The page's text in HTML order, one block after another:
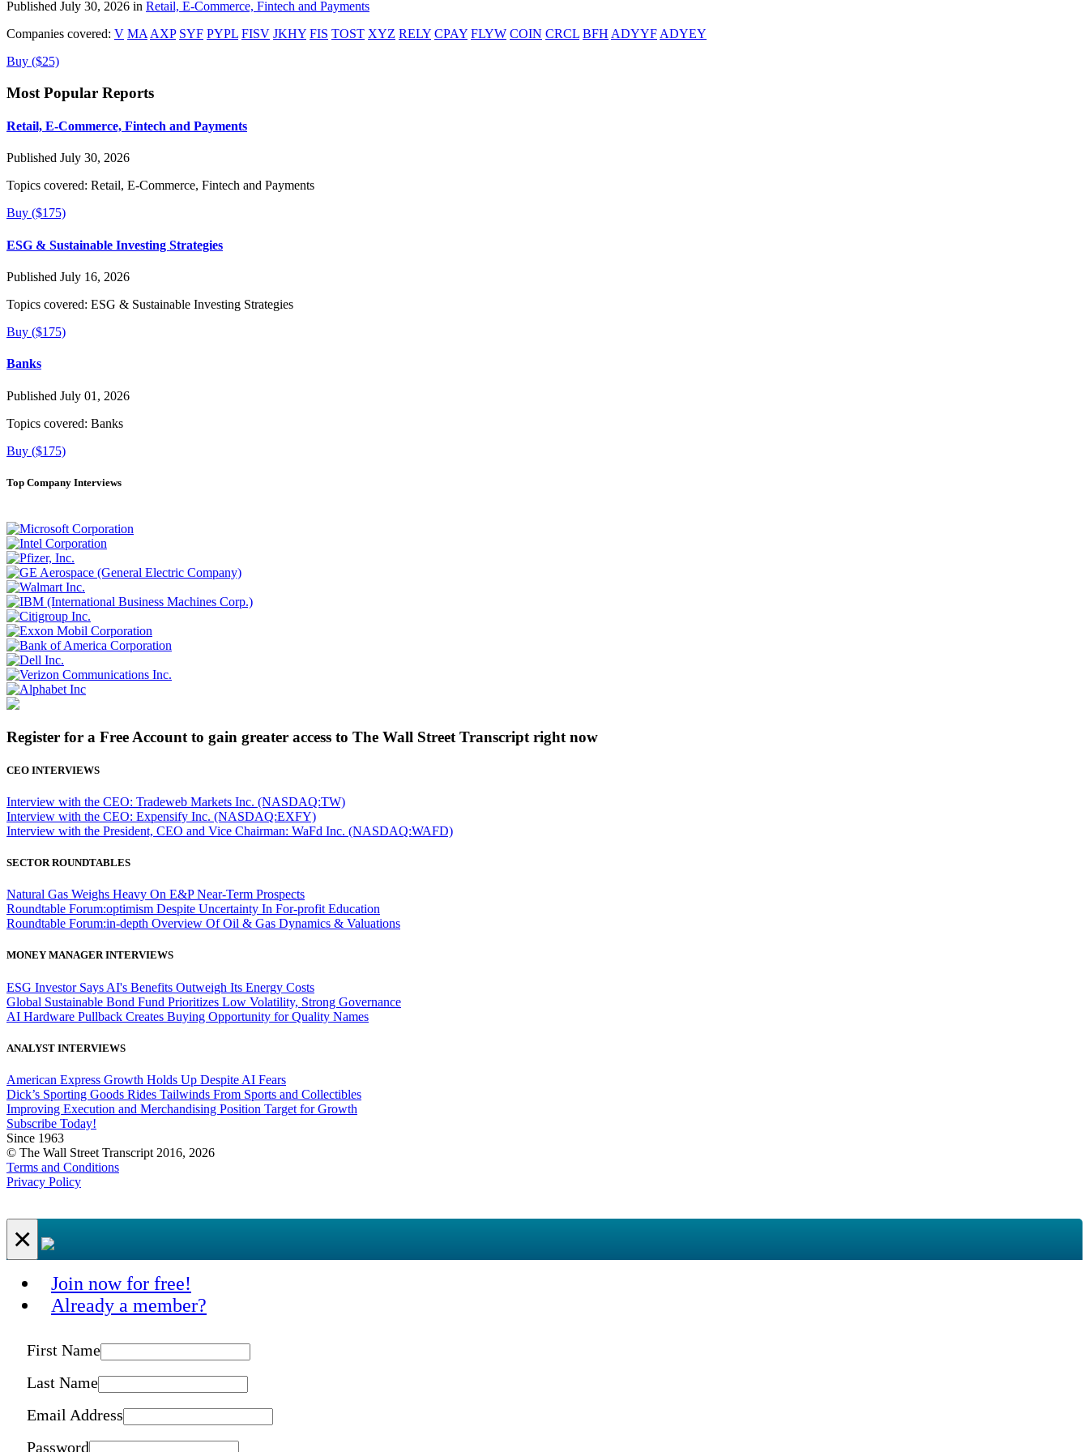
Published July 30, 2026 in Retail, E-Commerce, Fintech and Payments
Companies covered: V MA AXP SYF PYPL FISV JKHY FIS TOST XYZ RELY CPAY FLYW COIN CRCL BFH ADYYF ADYEY
Buy ($25)
Most Popular Reports
Retail, E-Commerce, Fintech and Payments
Published July 30, 2026
Topics covered: Retail, E-Commerce, Fintech and Payments
Buy ($175)
ESG & Sustainable Investing Strategies
Published July 16, 2026
Topics covered: ESG & Sustainable Investing Strategies
Buy ($175)
Banks
Published July 01, 2026
Topics covered: Banks
Buy ($175)
Top Company Interviews
Register for a Free Account to gain greater access to The Wall Street Transcript right now
CEO INTERVIEWS
Interview with the CEO: Tradeweb Markets Inc. (NASDAQ:TW)
Interview with the CEO: Expensify Inc. (NASDAQ:EXFY)
Interview with the President, CEO and Vice Chairman: WaFd Inc. (NASDAQ:WAFD)
SECTOR ROUNDTABLES
Natural Gas Weighs Heavy On E&P Near-Term Prospects
Roundtable Forum:optimism Despite Uncertainty In For-profit Education
Roundtable Forum:in-depth Overview Of Oil & Gas Dynamics & Valuations
MONEY MANAGER INTERVIEWS
ESG Investor Says AI's Benefits Outweigh Its Energy Costs
Global Sustainable Bond Fund Prioritizes Low Volatility, Strong Governance
AI Hardware Pullback Creates Buying Opportunity for Quality Names
ANALYST INTERVIEWS
American Express Growth Holds Up Despite AI Fears
Dick’s Sporting Goods Rides Tailwinds From Sports and Collectibles
Improving Execution and Merchandising Position Target for Growth
Subscribe Today!
Since 1963
© The Wall Street Transcript 2016, 2026
Terms and Conditions
Privacy Policy
×
Join now for free!
Already a member?
First Name
Last Name
Email Address
Password